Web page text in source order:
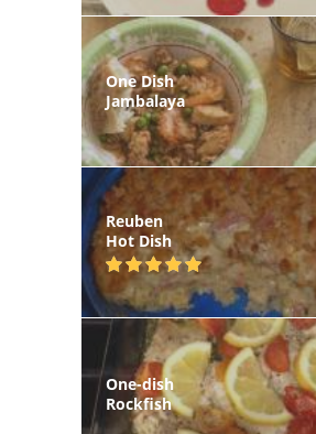
One Dish
Jambalaya
Reuben
Hot Dish
One-dish
Rockfish